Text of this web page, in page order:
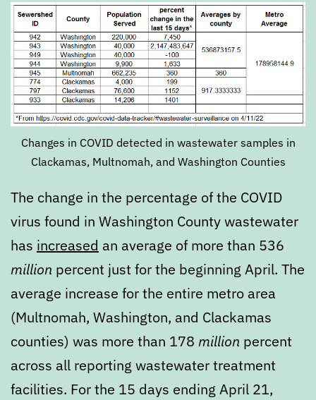
Changes in COVID detected in wastewater samples in
Clackamas, Multnomah, and Washington Counties
The change in the percentage of the COVID
virus found in Washington County wastewater
has increased an average of more than 536
million percent just for the beginning April. The
average increase for the entire metro area
(Multnomah, Washington, and Clackamas
counties) was more than 178 million percent
across all reporting wastewater treatment
facilities. For the 15 days ending April 21,